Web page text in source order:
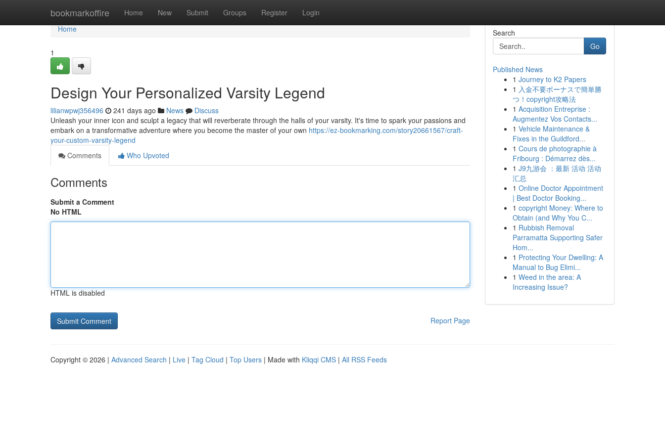
bookmarkoffire Home New Submit Groups Register Login
Home
Home
1
Design Your Personalized Varsity Legend
lilianwpwj356496 241 days ago News
Discuss
Unleash your inner icon and sculpt a legacy that will reverberate through the halls of your varsity. It's time to spark your passions and
embark on a transformative adventure where you become the master of your own https://ez-bookmarking.com/story20661567/craft-
your-custom-varsity-legend
Comments
Who Upvoted
Comments
Submit a Comment
No HTML
HTML is disabled
Report Page
Search
Go
Published News
1 Journey to K2 Papers
1 入金不要ボーナスで簡単勝
つ！copyright攻略法
1 Acquisition Entreprise :
Augmentez Vos Contacts...
1 Vehicle Maintenance &
Fixes in the Guildford...
1 Cours de photographie à
Fribourg : Démarrez dès...
1 J9九游会 ：最新 活动 活动
汇总
1 Online Doctor Appointment
| Best Doctor Booking...
1 copyright Money: Where to
Obtain (and Why You C...
1 Rubbish Removal
Parramatta Supporting Safer
Hom...
1 Protecting Your Dwelling: A
Manual to Bug Elimi...
1 Weed in the area: A
Increasing Issue?
Copyright © 2026 | Advanced Search | Live | Tag Cloud | Top Users | Made with Kliqqi CMS | All RSS Feeds